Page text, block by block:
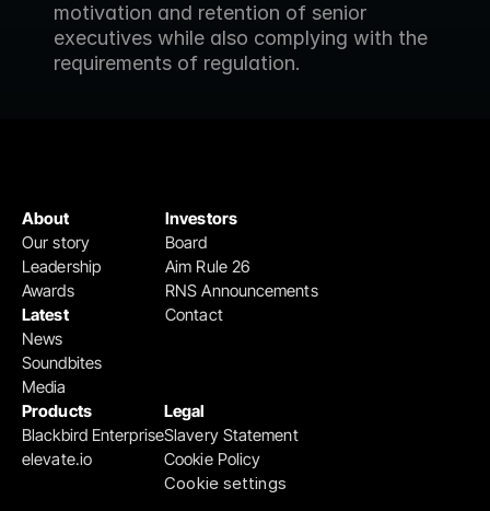
motivation and retention of senior
executives while also complying with the
requirements of regulation.
Products
Blackbird Enterprise
elevate.io
Legal
Slavery Statement
Cookie Policy
Cookie settings
Investors
Board
Aim Rule 26
RNS Announcements
Contact
About
Our story
Leadership
Awards
Latest
News
Soundbites
Media